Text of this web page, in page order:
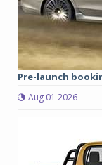
Pre-launch
Aug 01 2026